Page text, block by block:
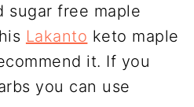
sugar free maple
Lakanto keto maple
it. If you
you can use